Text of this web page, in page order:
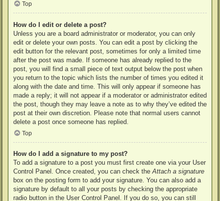
Top
How do I edit or delete a post?
Unless you are a board administrator or moderator, you can only
edit or delete your own posts. You can edit a post by clicking the
edit button for the relevant post, sometimes for only a limited time
after the post was made. If someone has already replied to the
post, you will find a small piece of text output below the post when
you return to the topic which lists the number of times you edited it
along with the date and time. This will only appear if someone has
made a reply; it will not appear if a moderator or administrator edited
the post, though they may leave a note as to why they’ve edited the
post at their own discretion. Please note that normal users cannot
delete a post once someone has replied.
Top
How do I add a signature to my post?
To add a signature to a post you must first create one via your User
Control Panel. Once created, you can check theAttach a signature
box on the posting form to add your signature. You can also add a
signature by default to all your posts by checking the appropriate
radio button in the User Control Panel. If you do so, you can still